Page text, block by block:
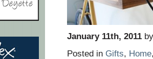
January 11th, 2011
Posted in Gifts, Home